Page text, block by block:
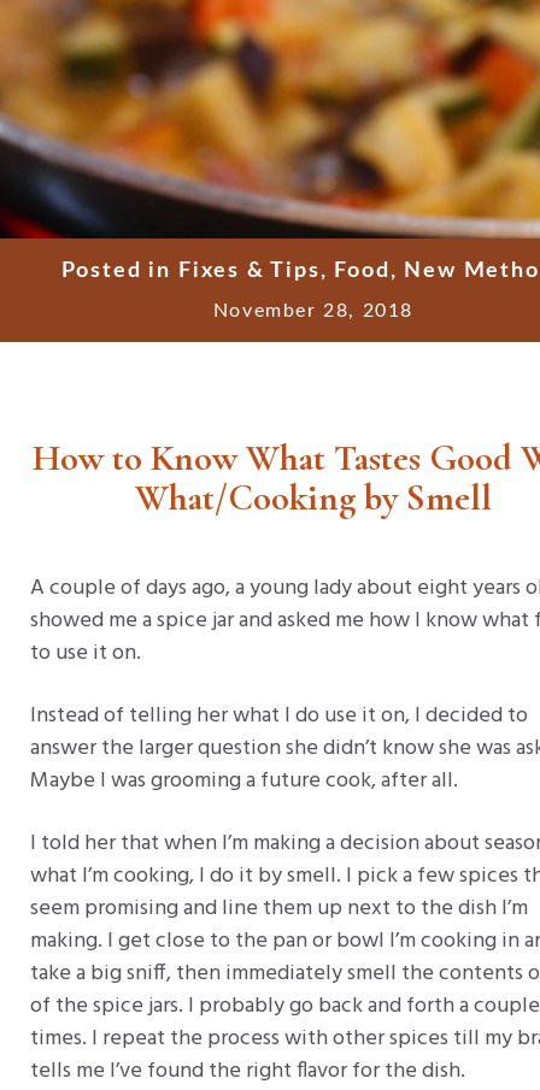
Posted in Fixes & Tips, Food , New
November 28, 2018
How to Know What Tastes Good
What/Cooking by Smell
A couple of days ago, a young lady about eight years
showed me a spice jar and asked me how I know what
to use it on.
Instead of telling her what I do use it on, I decided to
answer the larger question she didn’t know she was
Maybe I was grooming a future cook, after all.
I told her that when I’m making a decision about
what I’m cooking, I do it by smell. I pick a few spices
seem promising and line them up next to the dish I’m
making. I get close to the pan or bowl I’m cooking in
take a big sniff, then immediately smell the contents
of the spice jars. I probably go back and forth a
times. I repeat the process with other spices till my
tells me I’ve found the right flavor for the dish.